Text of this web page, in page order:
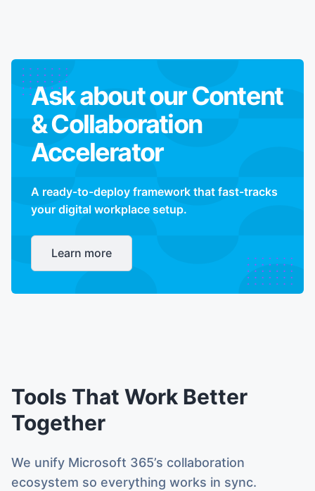
Ask about ourContent
& Collaboration
Accelerator
A ready-to-deploy framework that fast-tracks
your digital workplace setup.
Learn more
Tools That Work Better
Together
We unify Microsoft 365’s collaboration
ecosystem so everything works in sync.